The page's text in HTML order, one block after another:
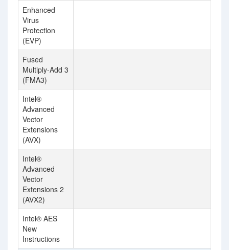
Enhanced
Virus
Protection
(EVP)
Fused
Multiply-Add 3
(FMA3)
Intel®
Advanced
Vector
Extensions
(AVX)
Intel®
Advanced
Vector
Extensions 2
(AVX2)
Intel® AES
New
Instructions